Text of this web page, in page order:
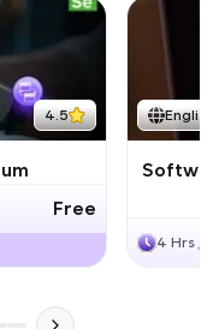
4.5
Free
English
4 Hrs